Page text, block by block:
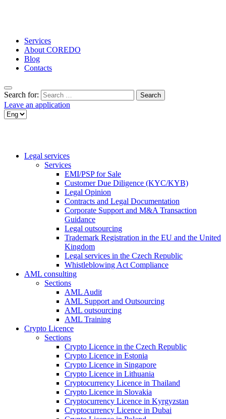
Services
About COREDO
Blog
Contacts
Search for:
Leave an application
Legal services
Services
EMI/PSP for Sale
Customer Due Diligence (KYC/KYB)
Legal Opinion
Contracts and Legal Documentation
Corporate Support and M&A Transaction
Guidance
Legal outsourcing
Trademark Registration in the EU and the United
Kingdom
Legal services in the Czech Republic
Whistleblowing Act Compliance
AML consulting
Sections
AML Audit
AML Support and Outsourcing
AML outsourcing
AML Training
Crypto Licence
Sections
Crypto Licence in the Czech Republic
Crypto Licence in Estonia
Crypto Licence in Singapore
Crypto Licence in Lithuania
Cryptocurrency Licence in Thailand
Crypto Licence in Slovakia
Cryptocurrency Licence in Kyrgyzstan
Cryptocurrency Licence in Dubai